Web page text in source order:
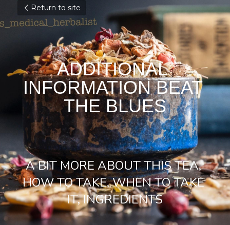
Return to site
ADDITIONAL
INFORMATION BEAT
THE BLUES
A BIT MORE ABOUT THIS TEA,
HOW TO TAKE, WHEN TO TAKE
IT, INGREDIENTS